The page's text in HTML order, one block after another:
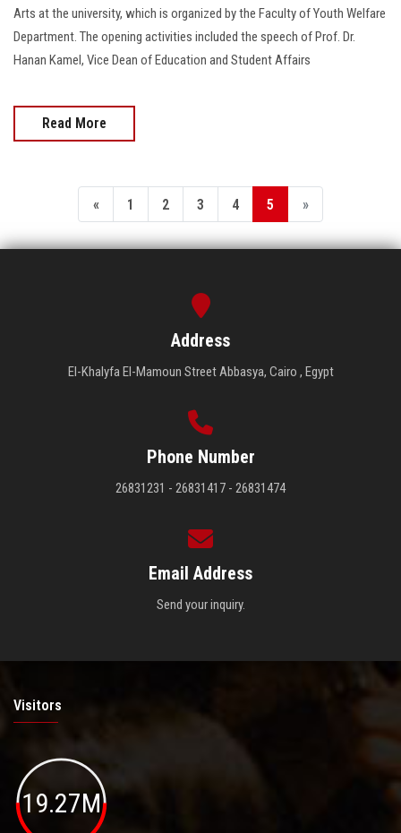
Arts at the university, which is organized by the Faculty of Youth Welfare
Department. The opening activities included the speech of Prof. Dr.
Hanan Kamel, Vice Dean of Education and Student Affairs
Read More
« 1 2 3 4 5 »
Address
El-Khalyfa El-Mamoun Street Abbasya, Cairo , Egypt
Phone Number
26831231 - 26831417 - 26831474
Email Address
Send your inquiry.
Visitors
19.27M